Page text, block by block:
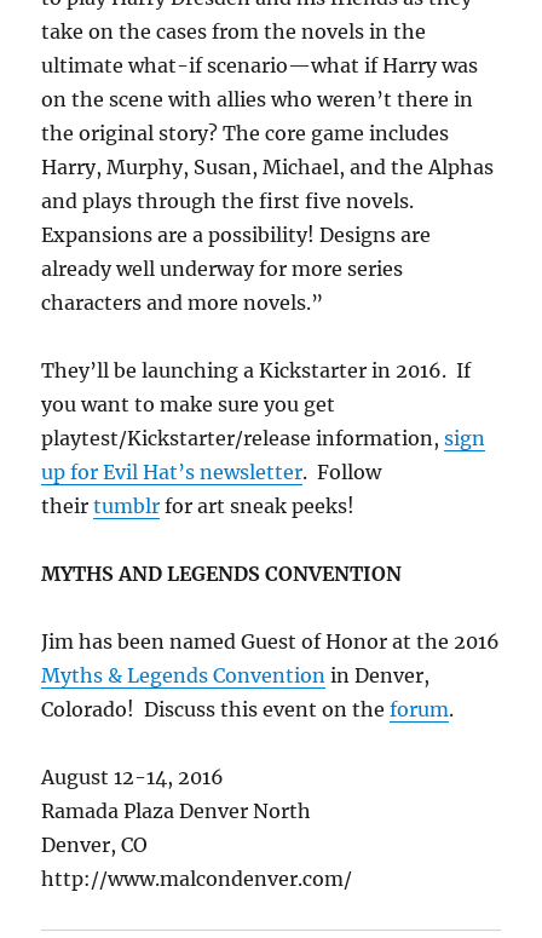
take on the cases from the novels in the
ultimate what-if scenario—what if Harry was
on the scene with allies who weren’t there in
the original story? The core game includes
Harry, Murphy, Susan, Michael, and the Alphas
and plays through the first five novels.
Expansions are a possibility! Designs are
already well underway for more series
characters and more novels.”
They’ll be launching a Kickstarter in 2016. If
you want to make sure you get
playtest/Kickstarter/release information,sign
up for Evil Hat’s newsletter. Follow
theirtumblr for art sneak peeks!
MYTHS AND LEGENDS CONVENTION
Jim has been named Guest of Honor at the 2016
Myths & Legends Convention in Denver,
Colorado! Discuss this event on theforum.
August 12-14, 2016
Ramada Plaza Denver North
Denver, CO
http://www.malcondenver.com/